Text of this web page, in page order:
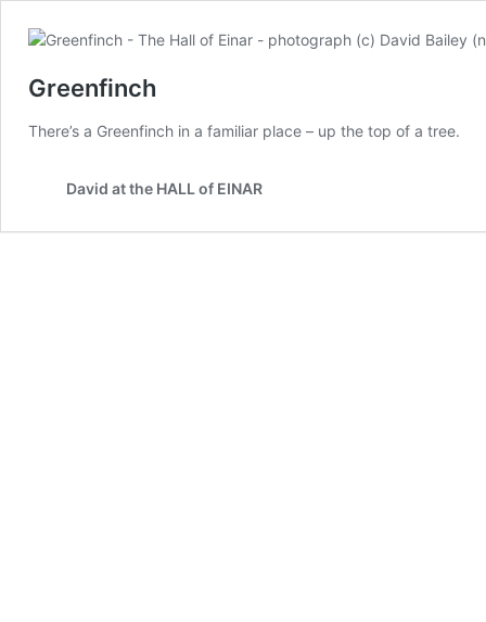
Greenfinch
There’s a Greenfinch in a familiar place – up the top of a tree.
David at the HALL of EINAR